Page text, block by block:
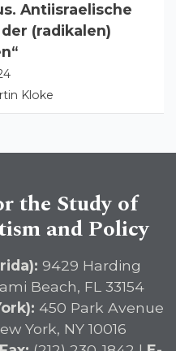
Antiisraelische
(radikalen)
Kloke
the Study of
and Policy
9429 Harding
Beach, FL 33154
450 Park Avenue
York, NY 10016